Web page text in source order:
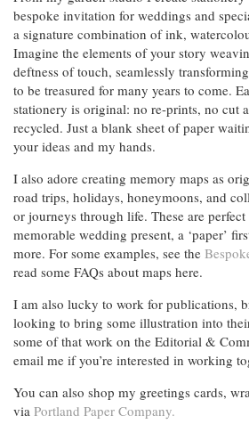
bespoke invitation for weddings and
a signature combination of ink,
Imagine the elements of your story
deftness of touch, seamlessly
to be treasured for many years to come.
stationery is original: no re-prints, no cut
recycled. Just a blank sheet of paper
your ideas and my hands.
I also adore creating memory maps as
road trips, holidays, honeymoons, and
or journeys through life. These are
memorable wedding present, a ‘paper’
more. For some examples, see the
read some FAQs about maps here.
I am also lucky to work for publications,
looking to bring some illustration into
some of that work on the Editorial &
email me if you’re interested in working
You can also shop my greetings cards,
via Portland Paper Company.